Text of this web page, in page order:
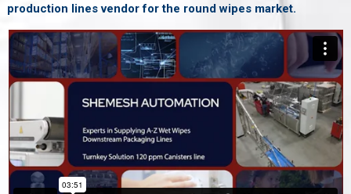
production lines vendor for the round wipes market.